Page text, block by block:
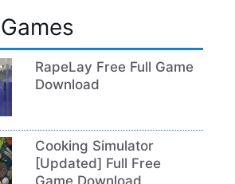
RapeLay Free Full Game
Download
Cooking Simulator
[Updated] Full Free